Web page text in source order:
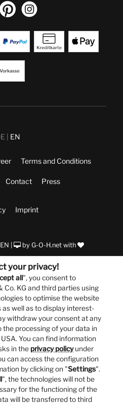
EN
Terms and Conditions
Contact Press
Imprint
| by G-O-H.net with
your privacy!
all", you consent to
Co. KG and third parties using
to optimise the website
well as to display interest-
withdraw your consent at any
the processing of your data in
You can find information
in the privacy policyunder
can access the configuration
by clicking on "Settings".
", the technologies will not be
for the functioning of the
will be transferred to third